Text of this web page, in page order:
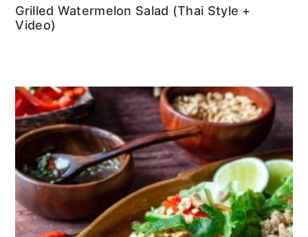
Grilled Watermelon Salad (Thai Style +
Video)